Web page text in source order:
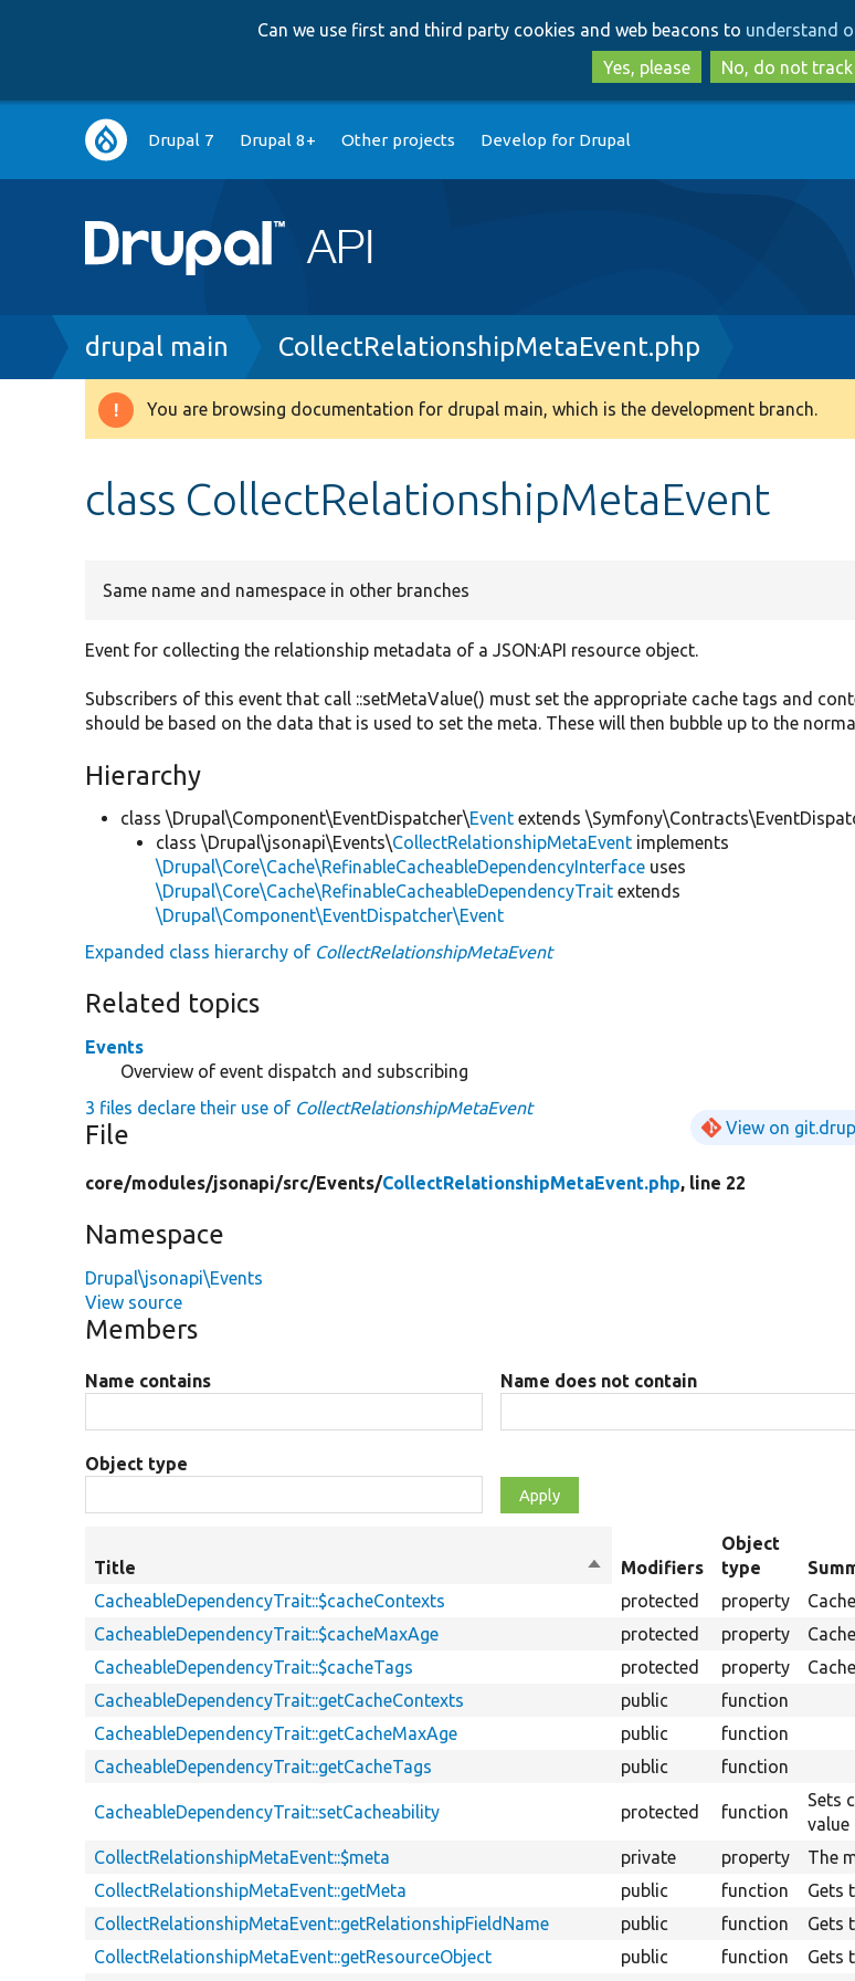
to
main
content
to
search
Can we use first and third party cookies and web beacons to understand
Yes, please
No, do not track
Main
navigation
Drupal 7 Drupal 8+ Other projects Develop for Drupal
Breadcrumb
drupal main CollectRelationshipMetaEvent.php
Warning
You are browsing documentation for drupal main, which is the development branch.
class CollectRelationshipMetaEvent
Same name and namespace in other branches
Event for collecting the relationship metadata of a JSON:API resource object.
Subscribers of this event that call ::setMetaValue() must set the appropriate cache tags and
should be based on the data that is used to set the meta. These will then bubble up to the
Hierarchy
class \Drupal\Component\EventDispatcher\Event extends
class \Drupal\jsonapi\Events\CollectRelationshipMetaEvent implements
\Drupal\Core\Cache\RefinableCacheableDependencyInterface uses
\Drupal\Core\Cache\RefinableCacheableDependencyTrait extends
\Drupal\Component\EventDispatcher\Event
Expanded class hierarchy of CollectRelationshipMetaEvent
Related topics
Events
Overview of event dispatch and subscribing
3 files declare their use of CollectRelationshipMetaEvent
File View on
core/modules/jsonapi/src/Events/CollectRelationshipMetaEvent.php, line 22
Namespace
Drupal\jsonapi\Events
View source
Members
Name contains Name does not contain
Object type
Title
Sort
descending
Modifiers
Object
type
CacheableDependencyTrait::$cacheContexts
protected property
CacheableDependencyTrait::$cacheMaxAge
protected property
CacheableDependencyTrait::$cacheTags
protected property
CacheableDependencyTrait::getCacheContexts
public function
CacheableDependencyTrait::getCacheMaxAge
public function
CacheableDependencyTrait::getCacheTags
public function
CacheableDependencyTrait::setCacheability protected function
Sets
value
CollectRelationshipMetaEvent::$meta
private property
The
CollectRelationshipMetaEvent::getMeta
public function
Gets
CollectRelationshipMetaEvent::getRelationshipFieldName
public function
Gets
CollectRelationshipMetaEvent::getResourceObject
public function
Gets